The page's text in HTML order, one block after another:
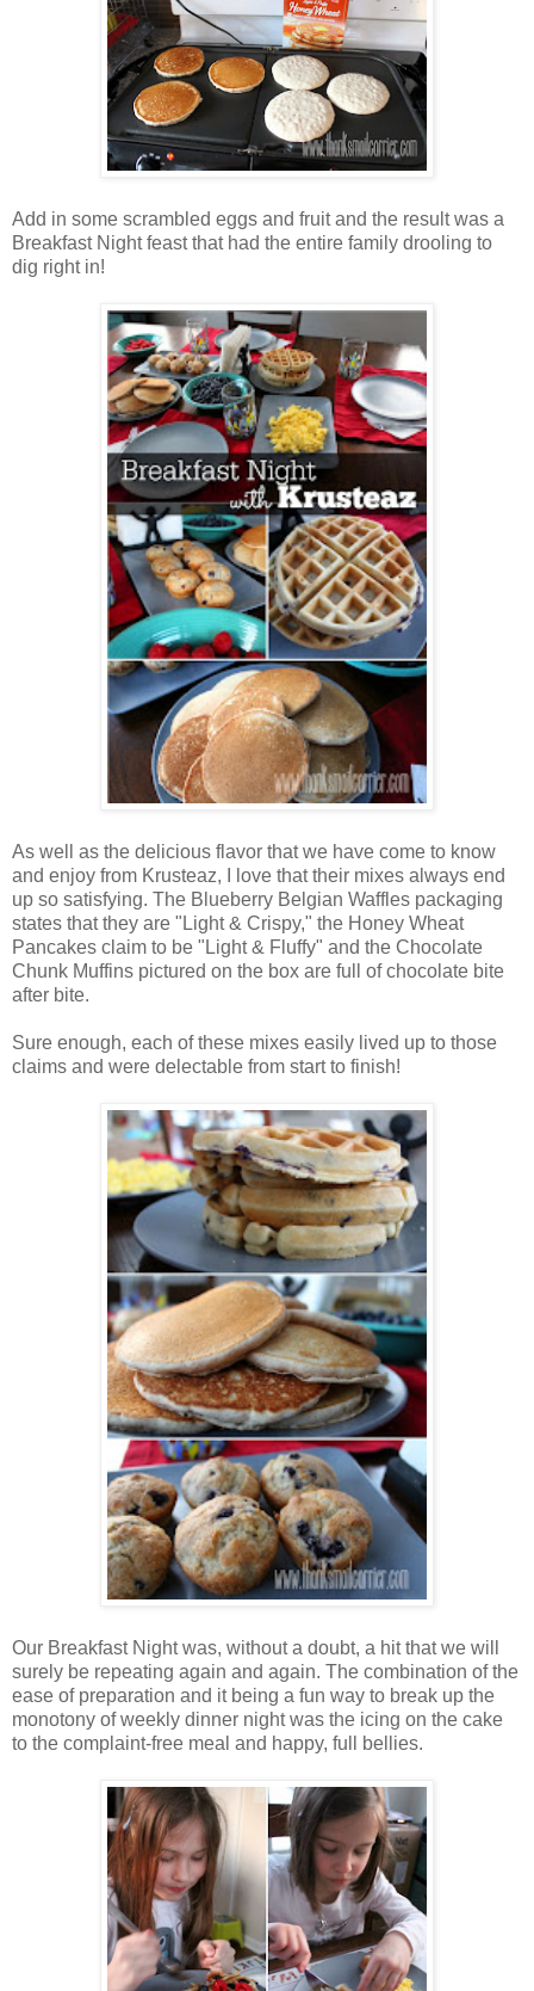
Add in some scrambled eggs and fruit and the result was a
Breakfast Night feast that had the entire family drooling to
dig right in!
As well as the delicious flavor that we have come to know
and enjoy from Krusteaz, I love that their mixes always end
up so satisfying. The Blueberry Belgian Waffles packaging
states that they are "Light & Crispy," the Honey Wheat
Pancakes claim to be "Light & Fluffy" and the Chocolate
Chunk Muffins pictured on the box are full of chocolate bite
after bite.
Sure enough, each of these mixes easily lived up to those
claims and were delectable from start to finish!
Our Breakfast Night was, without a doubt, a hit that we will
surely be repeating again and again. The combination of the
ease of preparation and it being a fun way to break up the
monotony of weekly dinner night was the icing on the cake
to the complaint-free meal and happy, full bellies.